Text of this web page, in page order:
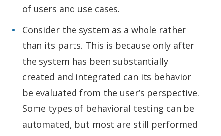
of users and use cases.
Consider the system as a whole rather
than its parts. This is because only after
the system has been substantially
created and integrated can its behavior
be evaluated from the user’s perspective.
Some types of behavioral testing can be
automated, but most are still performed